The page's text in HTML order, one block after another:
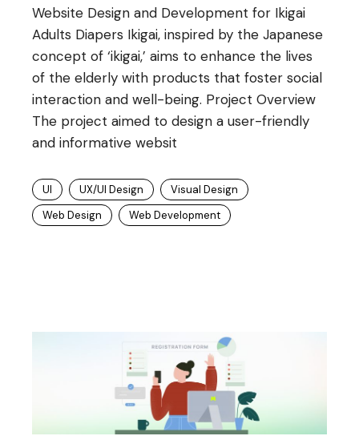
Website Design and Development for Ikigai
Adults Diapers Ikigai, inspired by the Japanese
concept of ‘ikigai,’ aims to enhance the lives
of the elderly with products that foster social
interaction and well-being. Project Overview
The project aimed to design a user-friendly
and informative websit
UI UX/UI Design
Visual Design
Web Design
Web Development